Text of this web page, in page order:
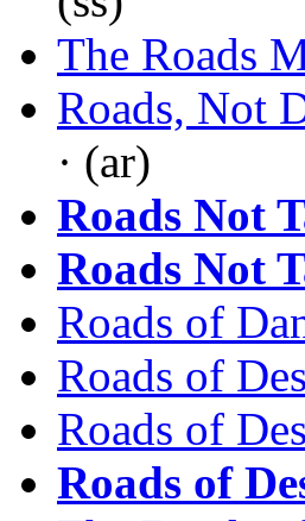
The Roads
Roads, Not
· (ar)
Roads Not
Roads Not
Roads of
Roads of
Roads of
Roads of